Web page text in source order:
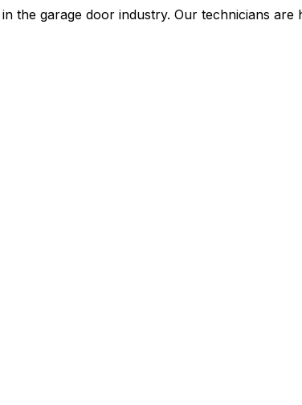
the garage door industry. Our technicians are